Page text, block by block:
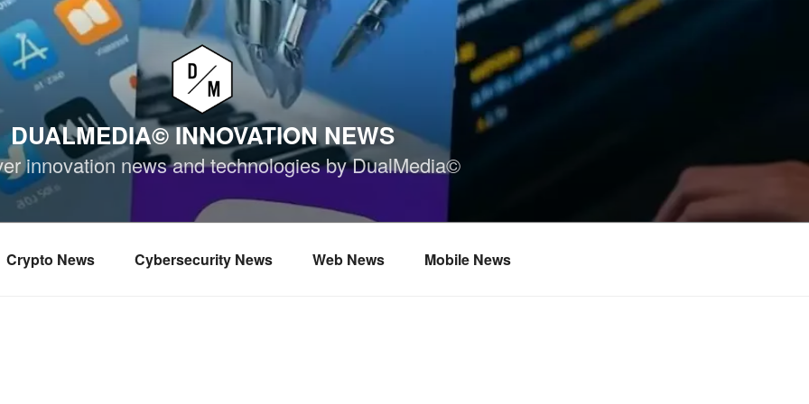
DUALMEDIA© INNOVATION NEWS
innovation news and technologies by DualMedia©
Crypto News Cybersecurity News Web News Mobile News